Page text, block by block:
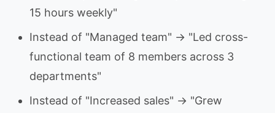
15 hours weekly"
Instead of "Managed team" → "Led cross-
functional team of 8 members across 3
departments"
Instead of "Increased sales" → "Grew